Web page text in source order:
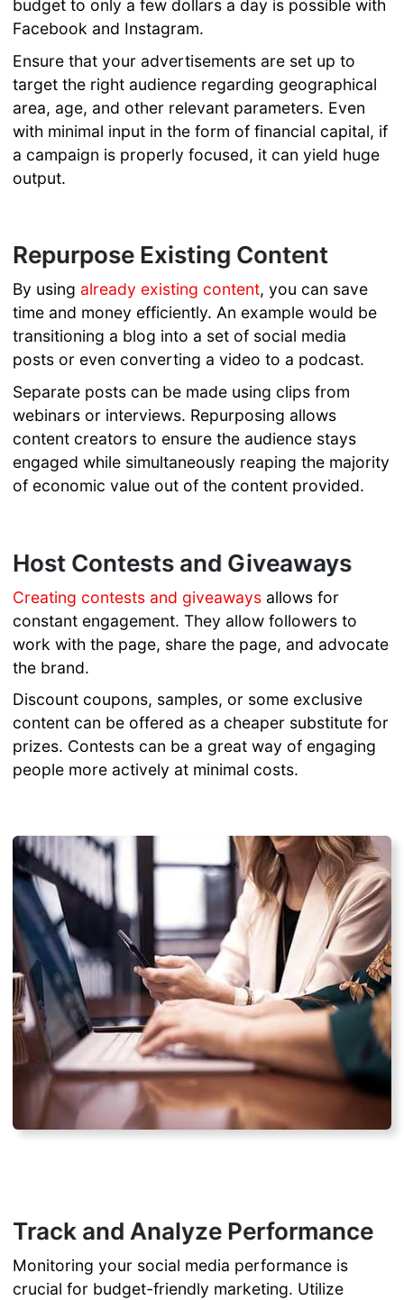
budget to only a few dollars a day is possible with
Facebook and Instagram.
Ensure that your advertisements are set up to
target the right audience regarding geographical
area, age, and other relevant parameters. Even
with minimal input in the form of financial capital, if
a campaign is properly focused, it can yield huge
output.
Repurpose Existing Content
By using already existing content, you can save
time and money efficiently. An example would be
transitioning a blog into a set of social media
posts or even converting a video to a podcast.
Separate posts can be made using clips from
webinars or interviews. Repurposing allows
content creators to ensure the audience stays
engaged while simultaneously reaping the majority
of economic value out of the content provided.
Host Contests and Giveaways
Creating contests and giveaways allows for
constant engagement. They allow followers to
work with the page, share the page, and advocate
the brand.
Discount coupons, samples, or some exclusive
content can be offered as a cheaper substitute for
prizes. Contests can be a great way of engaging
people more actively at minimal costs.
Track and Analyze Performance
Monitoring your social media performance is
crucial for budget-friendly marketing. Utilize